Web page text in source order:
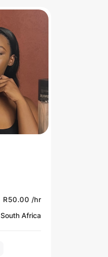
R50.00 /hr
South Africa